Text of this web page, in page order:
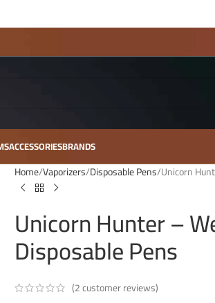
ACCESSORIESBRANDS
Home Vaporizers Disposable Pens Unicorn
Unicorn Hunter –
Disposable Pens
(2customer reviews)